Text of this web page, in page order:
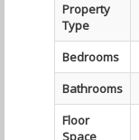
Property
Type
Bedrooms
Bathrooms
Floor